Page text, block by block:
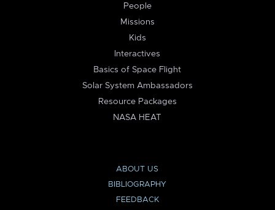
People
Missions
Kids
Interactives
Basics of Space Flight
Solar System Ambassadors
Resource Packages
NASA HEAT
ABOUT US
BIBLIOGRAPHY
FEEDBACK